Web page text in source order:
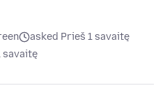
asked Prieš 1 savaitę
savaitę